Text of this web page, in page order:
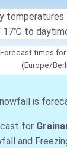
17℃ to
Forecast times for
(Europe/
is
for
and